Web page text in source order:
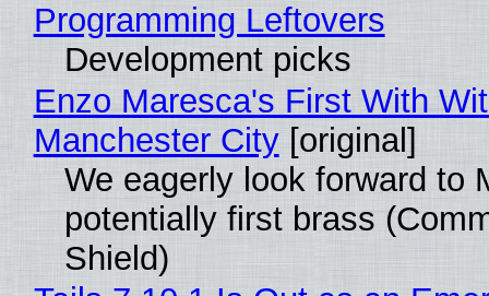
Programming Leftovers
Development picks
Enzo Maresca's First With
Manchester City[original]
We eagerly look forward to
potentially first brass
Shield)